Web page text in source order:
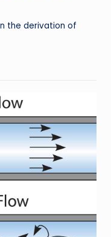
the derivation of